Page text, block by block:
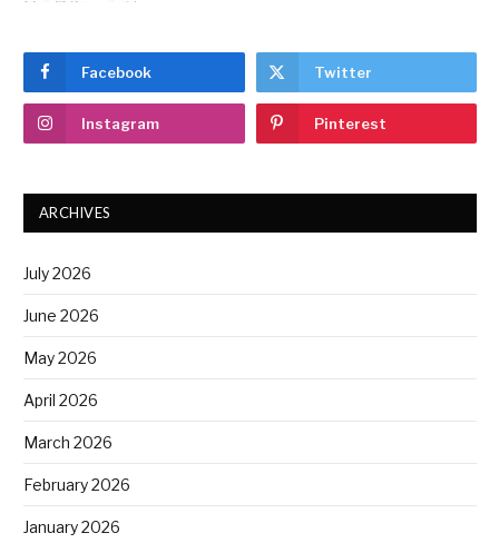
Facebook Twitter
Instagram Pinterest
ARCHIVES
July 2026
June 2026
May 2026
April 2026
March 2026
February 2026
January 2026